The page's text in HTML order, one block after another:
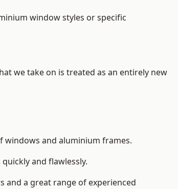
window styles or specific
we take on is treated as an entirely new
windows and aluminium frames.
and flawlessly.
and a great range of experienced